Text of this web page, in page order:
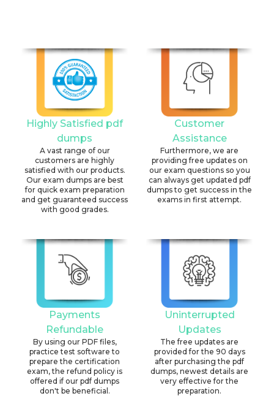
Highly Satisfied pdf
dumps
A vast range of our
customers are highly
satisfied with our products.
Our exam dumps are best
for quick exam preparation
and get guaranteed success
with good grades.
Customer
Assistance
Furthermore, we are
providing free updates on
our exam questions so you
can always get updated pdf
dumps to get success in the
exams in first attempt.
Payments
Refundable
By using our PDF files,
practice test software to
prepare the certification
exam, the refund policy is
offered if our pdf dumps
don't be beneficial.
Uninterrupted
Updates
The free updates are
provided for the 90 days
after purchasing the pdf
dumps, newest details are
very effective for the
preparation.